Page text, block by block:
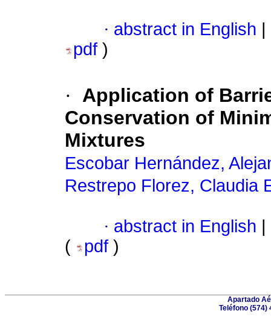
· abstract in English
pdf )
·
Application of
Conservation of
Mixtures
Escobar Hernández,
Restrepo Florez, Claudia
· abstract in English
(
pdf )
Apartado
Teléfono (574)